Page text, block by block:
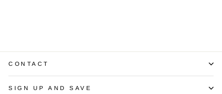
CONTACT
SIGN UP AND SAVE